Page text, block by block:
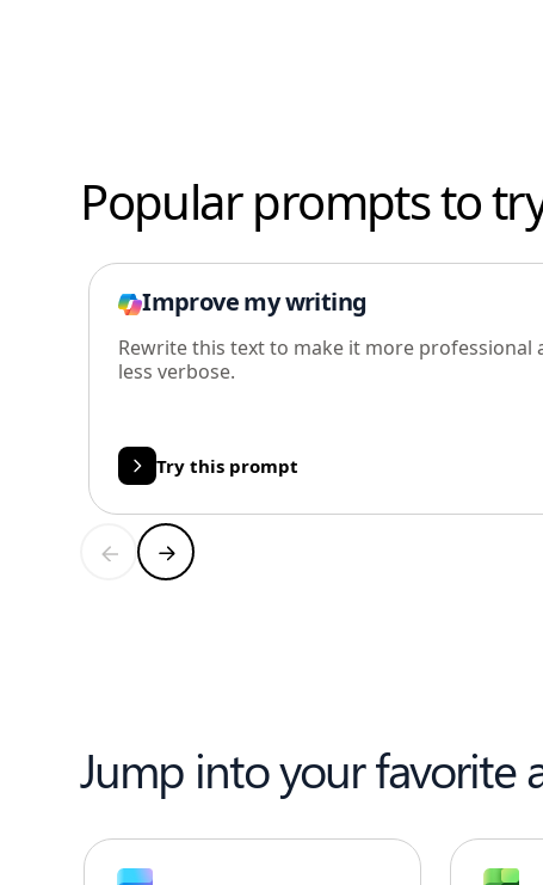
Popular prompts to
Improve my writing
Rewrite this text to make it more professional
less verbose.
Try this prompt
Jump into your favorite